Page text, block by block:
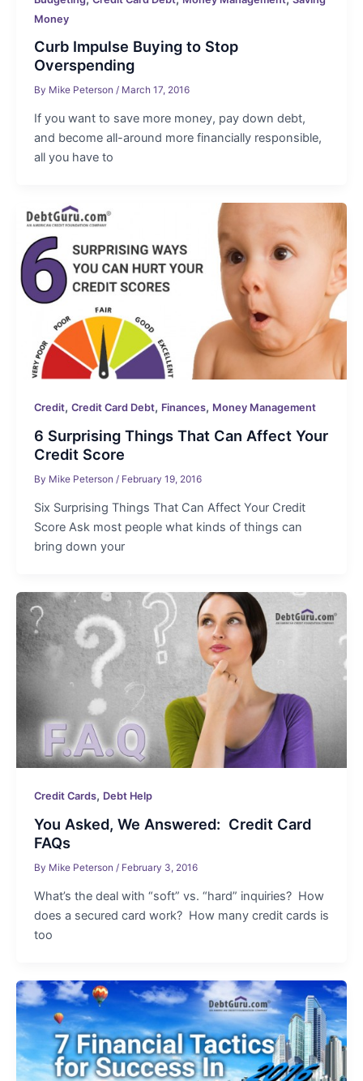
Money
Curb Impulse Buying to Stop
Overspending
By Mike Peterson / March 17, 2016
If you want to save more money, pay down debt,
and become all-around more financially responsible,
all you have to
Credit, Credit Card Debt, Finances, Money Management
6 Surprising Things That Can Affect Your
Credit Score
By Mike Peterson / February 19, 2016
Six Surprising Things That Can Affect Your Credit
Score Ask most people what kinds of things can
bring down your
Credit Cards, Debt Help
You Asked, We Answered: Credit Card
FAQs
By Mike Peterson / February 3, 2016
What’s the deal with “soft” vs. “hard” inquiries? How
does a secured card work? How many credit cards is
too